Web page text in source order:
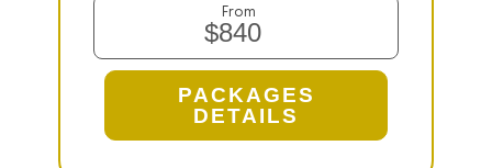
From
$840
PACKAGES
DETAILS